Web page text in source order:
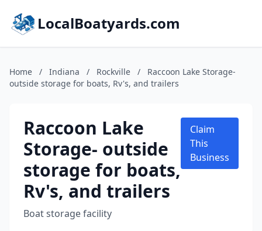
LocalBoatyards.com
Home / Indiana / Rockville /
Raccoon Lake Storage-
outside storage for boats, Rv's, and trailers
Raccoon Lake
Storage- outside
storage for boats,
Rv's, and trailers
Boat storage facility
Claim
This
Business